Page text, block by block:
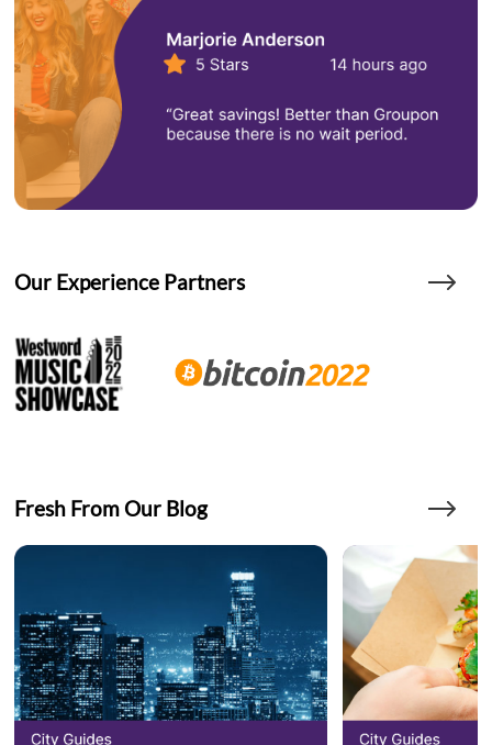
Our Experience Partners
Fresh From Our Blog